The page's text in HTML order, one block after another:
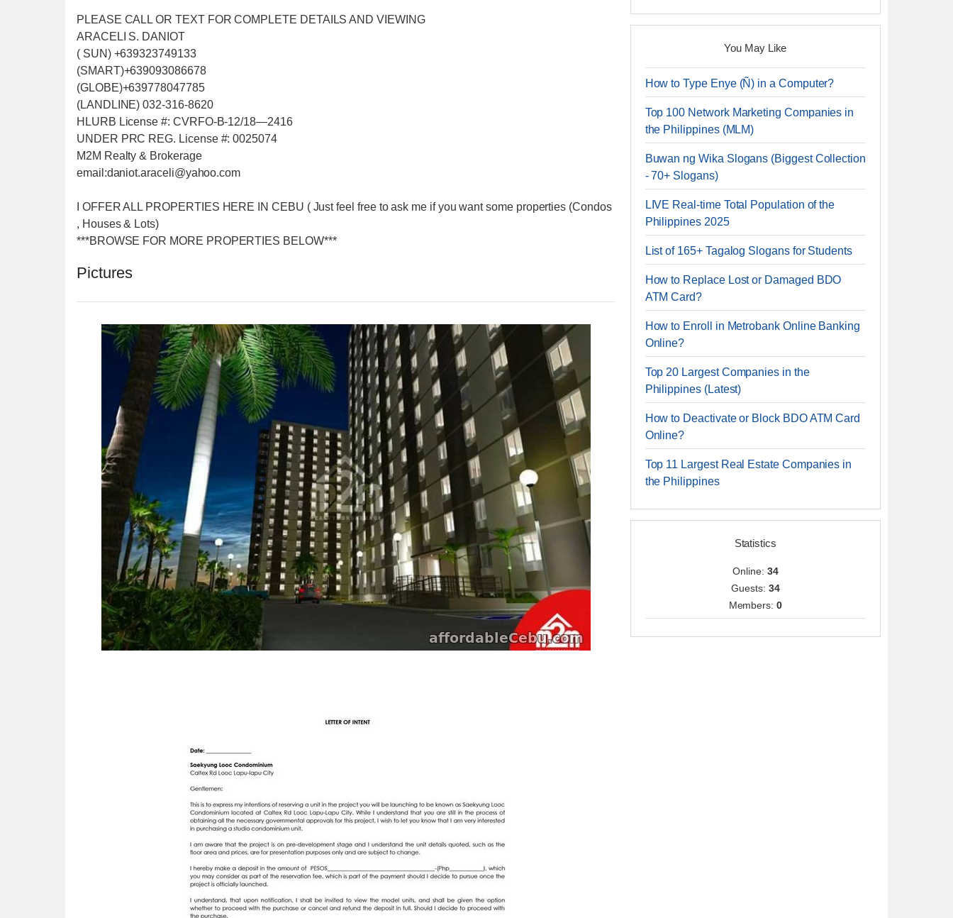
PLEASE CALL OR TEXT FOR COMPLETE DETAILS AND VIEWING
ARACELI S. DANIOT
( SUN) +639323749133
(SMART)+639093086678
(GLOBE)+639778047785
(LANDLINE) 032-316-8620
HLURB License #: CVRFO-B-12/18—2416
UNDER PRC REG. License #: 0025074
M2M Realty & Brokerage
email:daniot.araceli@yahoo.com
I OFFER ALL PROPERTIES HERE IN CEBU ( Just feel free to ask me if you want some properties (Condos
, Houses & Lots)
***BROWSE FOR MORE PROPERTIES BELOW***
Pictures
You May Like
How to Type Enye (Ñ) in a Computer?
Top 100 Network Marketing Companies in
the Philippines (MLM)
Buwan ng Wika Slogans (Biggest Collection
- 70+ Slogans)
LIVE Real-time Total Population of the
Philippines 2025
List of 165+ Tagalog Slogans for Students
How to Replace Lost or Damaged BDO
ATM Card?
How to Enroll in Metrobank Online Banking
Online?
Top 20 Largest Companies in the
Philippines (Latest)
How to Deactivate or Block BDO ATM Card
Online?
Top 11 Largest Real Estate Companies in
the Philippines
Statistics
Online: 34
Guests: 34
Members:0